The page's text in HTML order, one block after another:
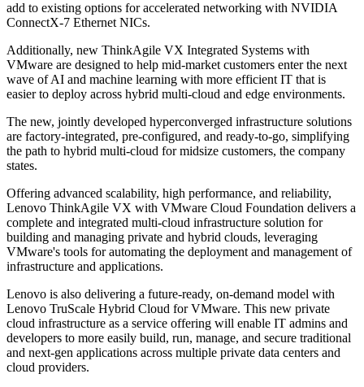
add to existing options for accelerated networking with NVIDIA
ConnectX-7 Ethernet NICs.
Additionally, new ThinkAgile VX Integrated Systems with
VMware are designed to help mid-market customers enter the next
wave of AI and machine learning with more efficient IT that is
easier to deploy across hybrid multi-cloud and edge environments.
The new, jointly developed hyperconverged infrastructure solutions
are factory-integrated, pre-configured, and ready-to-go, simplifying
the path to hybrid multi-cloud for midsize customers, the company
states.
Offering advanced scalability, high performance, and reliability,
Lenovo ThinkAgile VX with VMware Cloud Foundation delivers a
complete and integrated multi-cloud infrastructure solution for
building and managing private and hybrid clouds, leveraging
VMware's tools for automating the deployment and management of
infrastructure and applications.
Lenovo is also delivering a future-ready, on-demand model with
Lenovo TruScale Hybrid Cloud for VMware. This new private
cloud infrastructure as a service offering will enable IT admins and
developers to more easily build, run, manage, and secure traditional
and next-gen applications across multiple private data centers and
cloud providers.